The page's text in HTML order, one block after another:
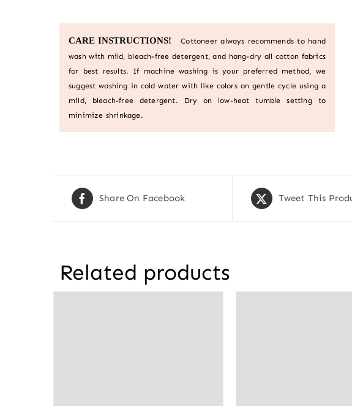
CARE INSTRUCTIONS!
Cottoneer always recommends to hand
wash with mild, bleach-free detergent, and hang-dry all cotton fabrics
for best results. If machine washing is your preferred method, we
suggest washing in cold water with like colors on gentle cycle using a
mild, bleach-free detergent. Dry on low-heat tumble setting to
minimize shrinkage.
Share On Facebook Tweet This
Related products